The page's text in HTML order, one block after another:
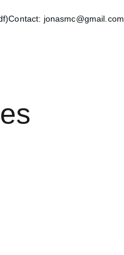
Contact: jonasmc@gmail.com